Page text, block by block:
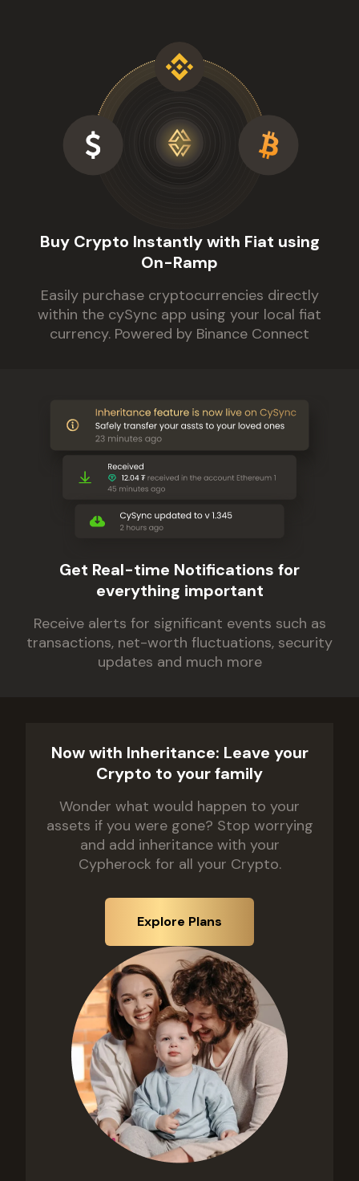
Buy Crypto Instantly with Fiat using
On-Ramp
Easily purchase cryptocurrencies directly
within the cySync app using your local fiat
currency. Powered by Binance Connect
Get Real-time Notifications for
everything important
Receive alerts for significant events such as
transactions, net-worth fluctuations, security
updates and much more
Now with Inheritance: Leave your
Crypto to your family
Wonder what would happen to your
assets if you were gone? Stop worrying
and add inheritance with your
Cypherock for all your Crypto.
Explore Plans